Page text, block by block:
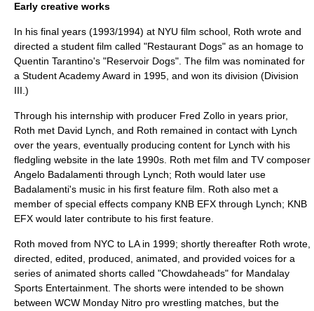
Early creative works
In his final years (1993/1994) at NYU film school, Roth wrote and
directed a student film called "Restaurant Dogs" as an homage to
Quentin Tarantino's "Reservoir Dogs". The film was nominated for
a Student Academy Award in 1995, and won its division (Division
III.)
Through his internship with producer Fred Zollo in years prior,
Roth met David Lynch , and Roth remained in contact with Lynch
over the years, eventually producing content for Lynch with his
fledgling website in the late 1990s. Roth met film and TV composer
Angelo Badalamenti through Lynch; Roth would later use
Badalamenti's music in his first feature film. Roth also met a
member of special effects company KNB EFX through Lynch; KNB
EFX would later contribute to his first feature.
Roth moved from NYC to LA in 1999; shortly thereafter Roth wrote,
directed, edited, produced, animated, and provided voices for a
series of animated shorts called "Chowdaheads" for Mandalay
Sports Entertainment. The shorts were intended to be shown
between WCW Monday Nitro pro wrestling matches, but the